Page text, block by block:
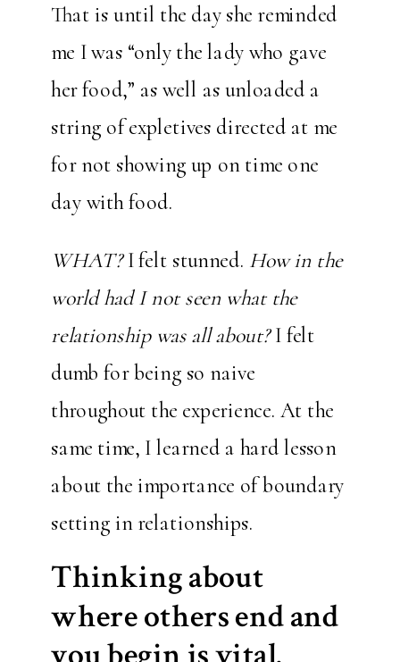
That is until the day she reminded
me I was “only the lady who gave
her food,” as well as unloaded a
string of expletives directed at me
for not showing up on time one
day with food.
WHAT?I felt stunned. How in the
world had I not seen what the
relationship was all about?I felt
dumb for being so naive
throughout the experience. At the
same time, I learned a hard lesson
about the importance of boundary
setting in relationships.
Thinking about
where others end and